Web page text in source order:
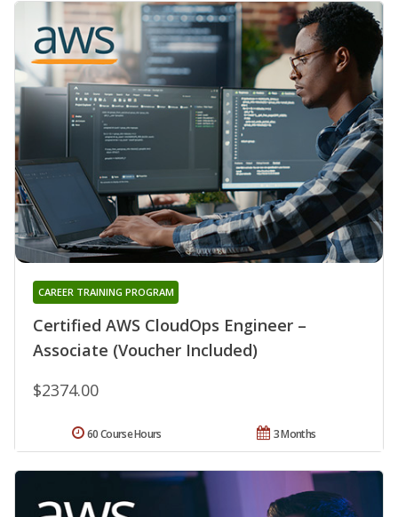
Certified AWS CloudOps Engineer –
Associate (Voucher Included)
CAREER TRAINING PROGRAM
$2374.00
3 Months
60 Course Hours